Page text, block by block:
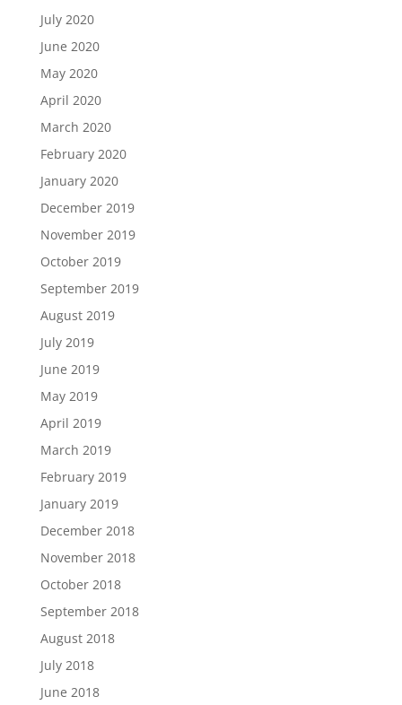
July 2020
June 2020
May 2020
April 2020
March 2020
February 2020
January 2020
December 2019
November 2019
October 2019
September 2019
August 2019
July 2019
June 2019
May 2019
April 2019
March 2019
February 2019
January 2019
December 2018
November 2018
October 2018
September 2018
August 2018
July 2018
June 2018